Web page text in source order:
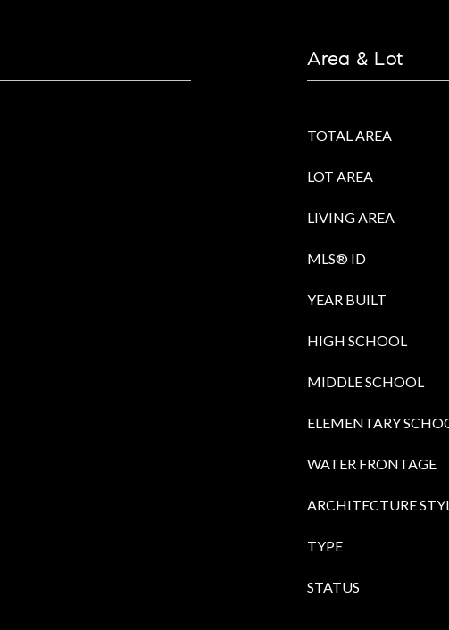
Area & Lot
TOTAL AREA
LOT AREA
LIVING AREA
MLS® ID
YEAR BUILT
HIGH SCHOOL
MIDDLE SCHOOL
ELEMENTARY
WATER FRONTAGE
ARCHITECTURE
TYPE
STATUS